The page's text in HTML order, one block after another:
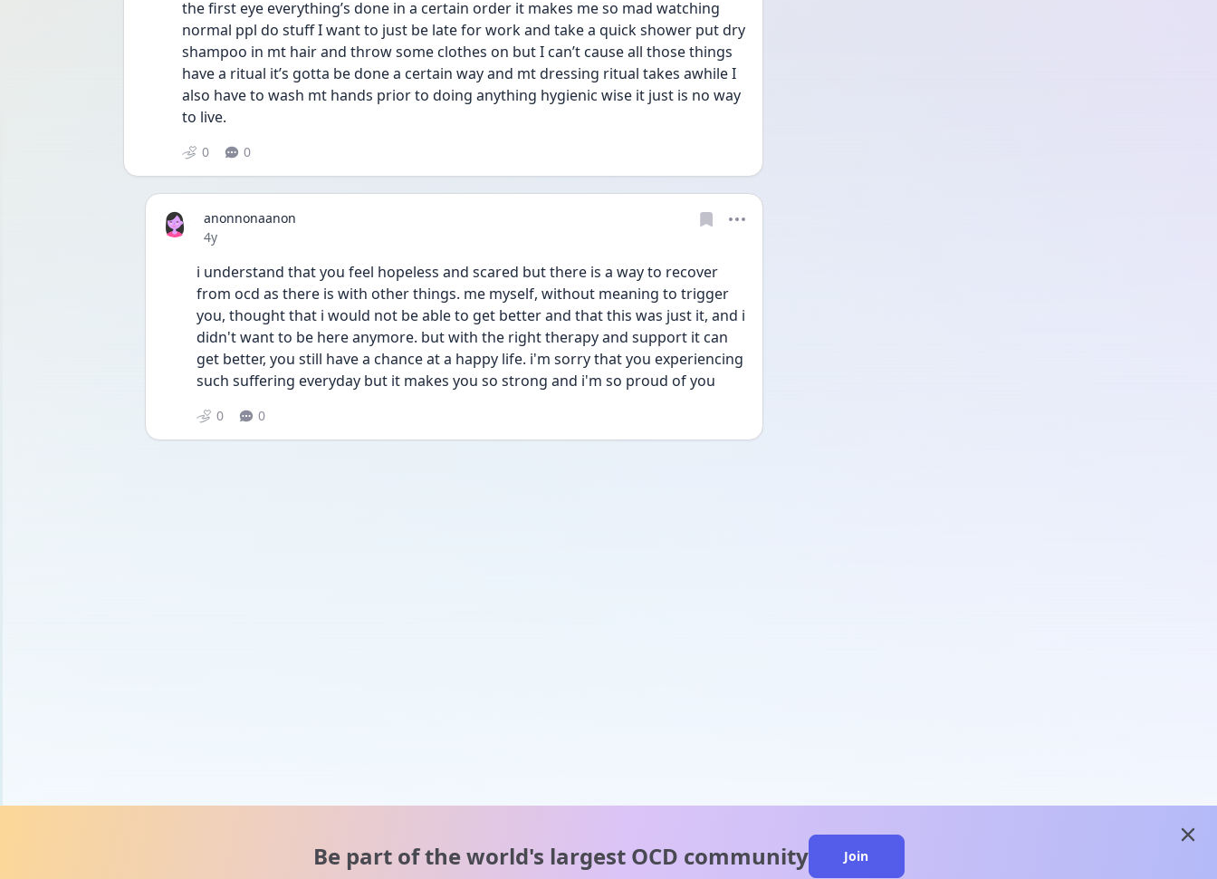
the first eye everything’s done in a certain order it makes me so mad watching
normal ppl do stuff I want to just be late for work and take a quick shower put dry
shampoo in mt hair and throw some clothes on but I can’t cause all those things
have a ritual it’s gotta be done a certain way and mt dressing ritual takes awhile I
also have to wash mt hands prior to doing anything hygienic wise it just is no way
to live.
0 0
anonnonaanon
Date posted
4y
i understand that you feel hopeless and scared but there is a way to recover
from ocd as there is with other things. me myself, without meaning to trigger
you, thought that i would not be able to get better and that this was just it, and i
didn't want to be here anymore. but with the right therapy and support it can
get better, you still have a chance at a happy life. i'm sorry that you experiencing
such suffering everyday but it makes you so strong and i'm so proud of you
0 0
Be part of the world's largest OCD community Join
close